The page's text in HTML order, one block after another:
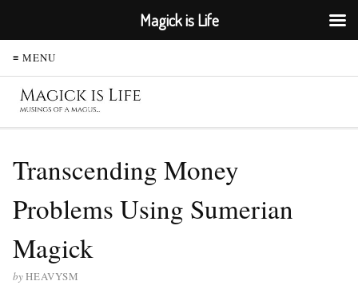
≡ MENU
Transcending Money
Problems Using Sumerian
Magick
byHEAVYSM
Magick is Life